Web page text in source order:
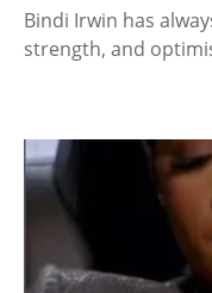
Bindi Irwin has
strength, and